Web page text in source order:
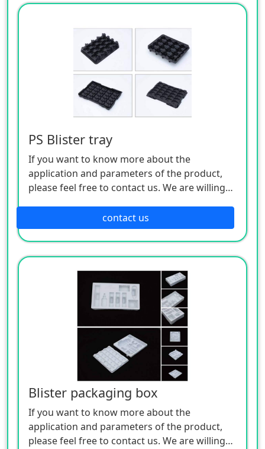
PS Blister tray
If you want to know more about the
application and parameters of the product,
please feel free to contact us. We are willing
contact us
Blister packaging box
If you want to know more about the
application and parameters of the product,
please feel free to contact us. We are willing